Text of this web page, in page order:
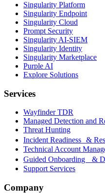
Singularity Platform
Singularity Endpoint
Singularity Cloud
Prompt Security
Singularity AI-SIEM
Singularity Identity
Singularity Marketplace
Purple AI
Explore Solutions
Services
Wayfinder TDR
Managed Detection and
Threat Hunting
Incident Readiness &
Technical Account
Guided Onboarding &
Support Services
Company